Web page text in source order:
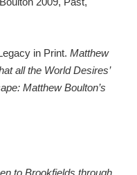
in Print.Matthew
all the World Desires’
Matthew Boulton’s